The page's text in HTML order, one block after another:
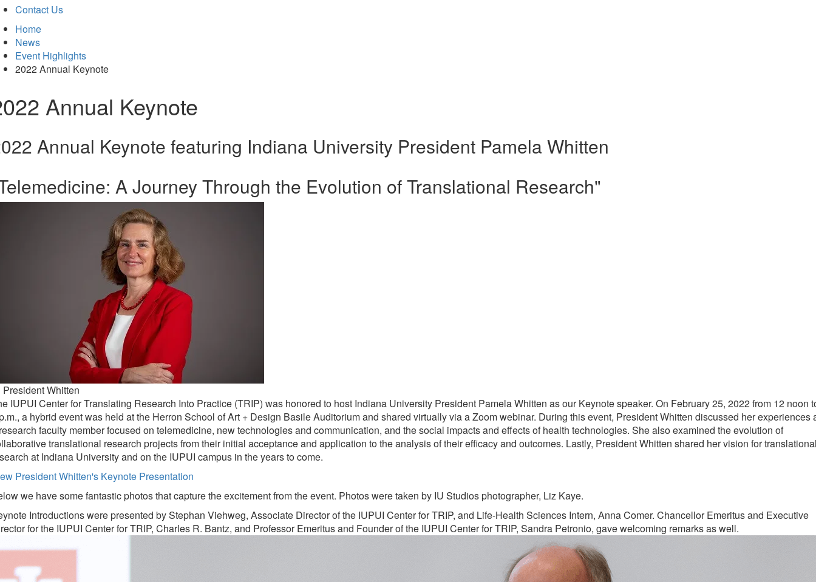
Contact Us
Home
News
Event Highlights
2022 Annual Keynote
Annual Keynote
Annual Keynote featuring Indiana University President Pamela Whitten
A Journey Through the Evolution of Translational Research"
President Whitten
IUPUI Center for Translating Research Into Practice (TRIP) was honored to host Indiana University President Pamela Whitten as our Keynote speaker. On February 25, 2022 from 12 noon
a hybrid event was held at the Herron School of Art + Design Basile Auditorium and shared virtually via a Zoom webinar. During this event, President Whitten discussed her experiences
faculty member focused on telemedicine, new technologies and communication, and the social impacts and effects of health technologies. She also examined the evolution of
translational research projects from their initial acceptance and application to the analysis of their efficacy and outcomes. Lastly, President Whitten shared her vision for
at Indiana University and on the IUPUI campus in the years to come.
President Whitten's Keynote Presentation
we have some fantastic photos that capture the excitement from the event. Photos were taken by IU Studios photographer, Liz Kaye.
Introductions were presented by Stephan Viehweg, Associate Director of the IUPUI Center for TRIP, and Life-Health Sciences Intern, Anna Comer. Chancellor Emeritus and Executive
for the IUPUI Center for TRIP, Charles R. Bantz, and Professor Emeritus and Founder of the IUPUI Center for TRIP, Sandra Petronio, gave welcoming remarks as well.